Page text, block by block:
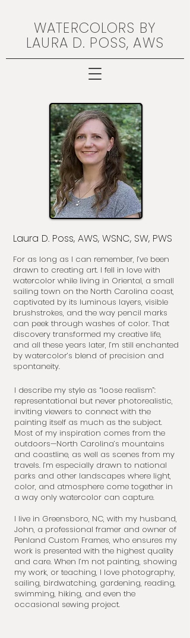
WATERCOLORS BY
LAURA D. POSS, AWS
Laura D. Poss, AWS, WSNC, SW, PWS
For as long as I can remember, I’ve been
drawn to creating art. I fell in love with
watercolor while living in Oriental, a small
sailing town on the North Carolina coast,
captivated by its luminous layers, visible
brushstrokes, and the way pencil marks
can peek through washes of color. That
discovery transformed my creative life,
and all these years later, I’m still enchanted
by watercolor’s blend of precision and
spontaneity.
I describe my style as “loose realism”:
representational but never photorealistic,
inviting viewers to connect with the
painting itself as much as the subject.
Most of my inspiration comes from the
outdoors—North Carolina’s mountains
and coastline, as well as scenes from my
travels. I’m especially drawn to national
parks and other landscapes where light,
color, and atmosphere come together in
a way only watercolor can capture.
I live in Greensboro, NC, with my husband,
John, a professional framer and owner of
Penland Custom Frames, who ensures my
work is presented with the highest quality
and care. When I’m not painting, showing
my work, or teaching, I love photography,
sailing, birdwatching, gardening, reading,
swimming, hiking, and even the
occasional sewing project.